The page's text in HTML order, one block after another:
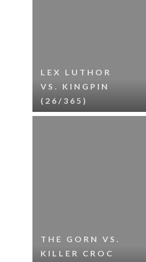
LEX LUTHOR
VS. KINGPIN
(26/365)
THE GORN VS.
KILLER CROC